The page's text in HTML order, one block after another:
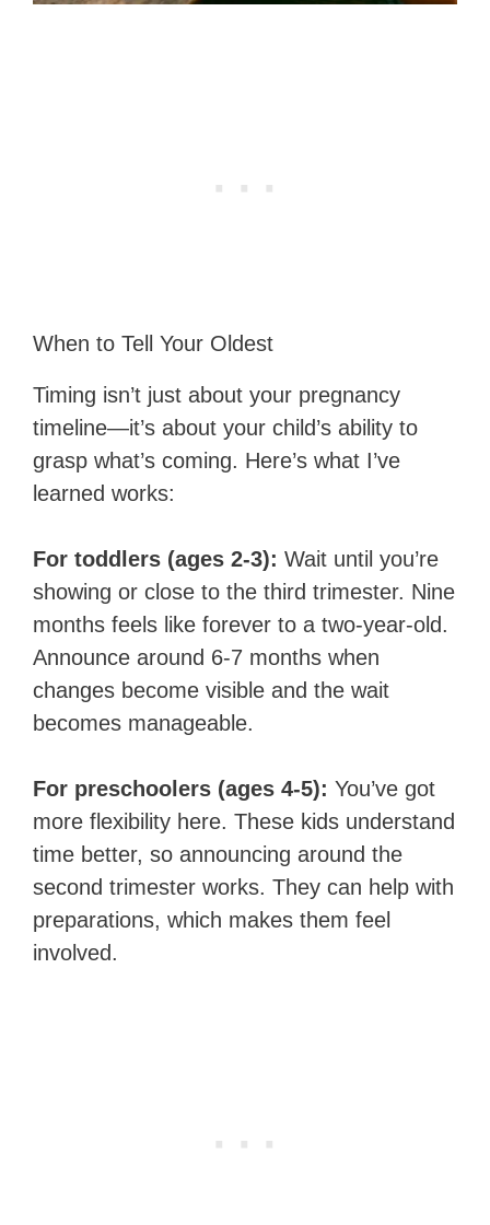
When to Tell Your Oldest
Timing isn’t just about your pregnancy
timeline—it’s about your child’s ability to
grasp what’s coming. Here’s what I’ve
learned works:
For toddlers (ages 2-3): Wait until you’re
showing or close to the third trimester. Nine
months feels like forever to a two-year-old.
Announce around 6-7 months when
changes become visible and the wait
becomes manageable.
For preschoolers (ages 4-5): You’ve got
more flexibility here. These kids understand
time better, so announcing around the
second trimester works. They can help with
preparations, which makes them feel
involved.